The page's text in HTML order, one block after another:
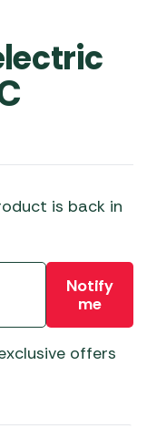
is back in
Notify
me
offers